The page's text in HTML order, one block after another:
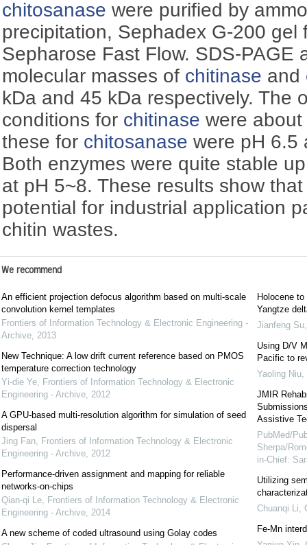
chitosanase were purified by
precipitation, Sephadex G-200 gel
Sepharose Fast Flow. SDS-PAGE
molecular masses of chitinase and
kDa and 45 kDa respectively. The
conditions for chitinase were
these for chitosanase were pH 6.5
Both enzymes were quite stable
at pH 5~8. These results show
potential for industrial application
chitin wastes.
We recommend
An efficient projection defocus algorithm based on multi-scale
convolution kernel templates
Frontiers of Information Technology & Electronic Engineering -
Archive, 2013
New Technique: A low drift current reference based on PMOS
temperature correction technology
Yi-die Ye, Frontiers of Information Technology & Electronic
Engineering - Archive, 2012
A GPU-based multi-resolution algorithm for simulation of seed
dispersal
Jing Fan, Frontiers of Information Technology & Electronic
Engineering - Archive, 2012
Performance-driven assignment and mapping for reliable
networks-on-chips
Qian-qi Le, Frontiers of Information Technology & Electronic
Engineering - Archive, 2014
A new scheme of coded ultrasound using Golay codes
Holocene
Yangtze
Jianfeng Su
Using D/V
Pacific to
Yaoling Niu,
JMIR
Assistive
PubMed/
Sherpa/
in-Chief:
Utilizing
Chuanqi Li,
Fe-Mn